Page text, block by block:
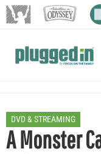
DVD & STREAMING
A Monster